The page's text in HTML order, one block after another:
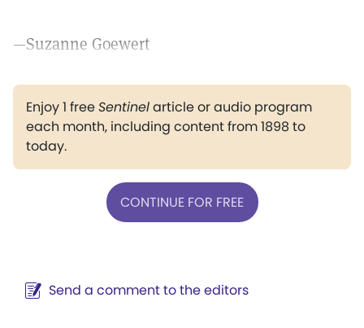
—Suzanne Goewert
Enjoy 1 freeSentinelarticle or audio program
each month, including content from 1898 to
today.
CONTINUE FOR FREE
Send a comment to the editors